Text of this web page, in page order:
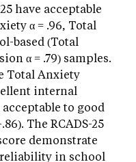
have acceptable
α = .96, Total
based (Total
α = .79) samples.
Total Anxiety
internal
acceptable to good
The RCADS-25
demonstrate
in school